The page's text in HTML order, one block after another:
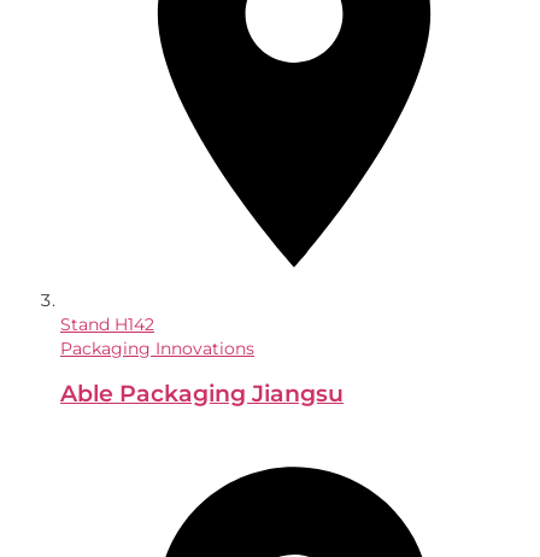
Stand H142
Packaging Innovations
Able Packaging Jiangsu